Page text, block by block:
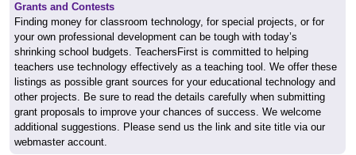
Grants and Contests
Finding money for classroom technology, for special projects, or for
your own professional development can be tough with today’s
shrinking school budgets. TeachersFirst is committed to helping
teachers use technology effectively as a teaching tool. We offer these
listings as possible grant sources for your educational technology and
other projects. Be sure to read the details carefully when submitting
grant proposals to improve your chances of success. We welcome
additional suggestions. Please send us the link and site title via our
webmaster account.